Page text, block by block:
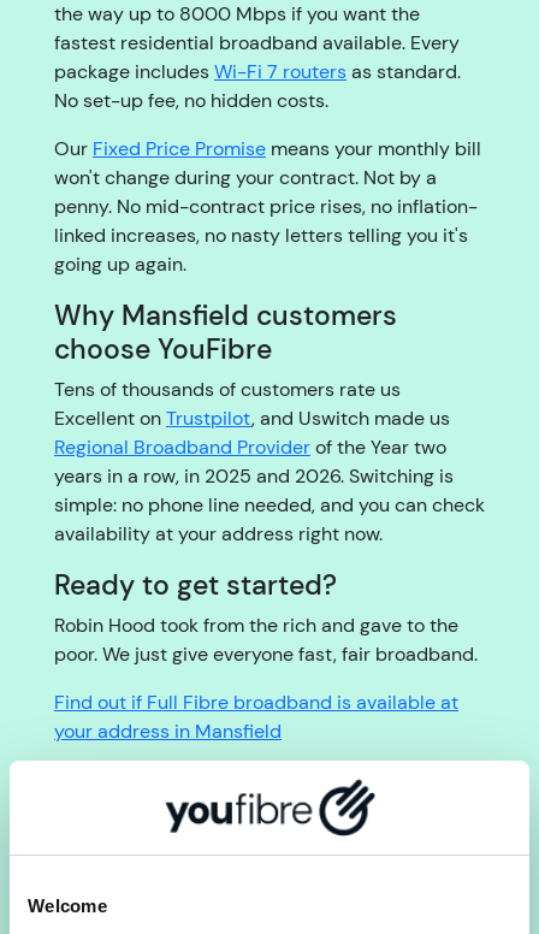
Welcome
the way up to 8000 Mbps if you want the
fastest residential broadband available. Every
package includesWi-Fi 7 routersas standard.
No set-up fee, no hidden costs.
Our Fixed Price Promise means your monthly bill
won't change during your contract. Not by a
penny. No mid-contract price rises, no inflation-
linked increases, no nasty letters telling you it's
going up again.
Why Mansfield customers
choose YouFibre
Tens of thousands of customers rate us
Excellent onTrustpilot, and Uswitch made us
Regional Broadband Providerof the Year two
years in a row, in 2025 and 2026. Switching is
simple: no phone line needed, and you can check
availability at your address right now.
Ready to get started?
Robin Hood took from the rich and gave to the
poor. We just give everyone fast, fair broadband.
Find out if Full Fibre broadband is available at
your address in Mansfield
Check availability